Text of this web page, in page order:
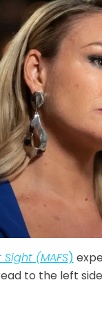
(MAFS)
to the left